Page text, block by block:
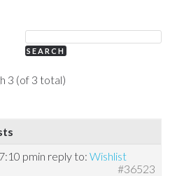
3 (of 3 total)
pmin reply to:Wishlist
#36523